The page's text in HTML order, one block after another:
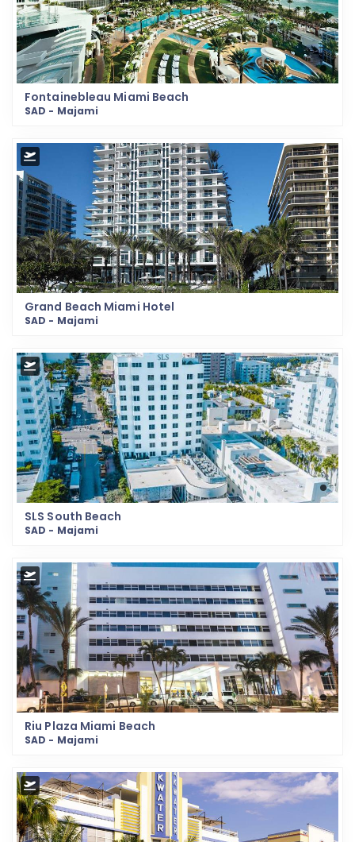
Fontainebleau Miami Beach
SAD - Majami
Grand Beach Miami Hotel
SAD - Majami
SLS South Beach
SAD - Majami
Riu Plaza Miami Beach
SAD - Majami